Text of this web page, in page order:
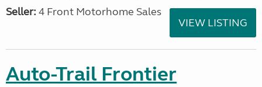
Seller: 4 Front Motorhome Sales
VIEW LISTING
Auto-Trail Frontier